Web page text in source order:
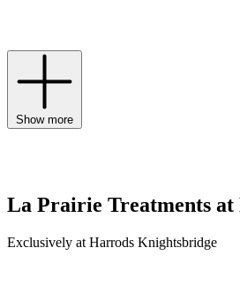
Show more
La Prairie Treatments
Exclusively at Harrods Knightsbridge